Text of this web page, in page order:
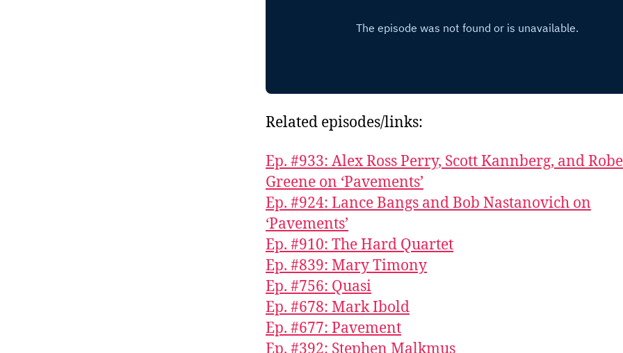
Related episodes/links:
Ep. #933: Alex Ross Perry, Scott Kannberg, and
Greene on ‘Pavements’
Ep. #924: Lance Bangs and Bob Nastanovich on
‘Pavements’
Ep. #910: The Hard Quartet
Ep. #839: Mary Timony
Ep. #756: Quasi
Ep. #678: Mark Ibold
Ep. #677: Pavement
Ep. #392: Stephen Malkmus